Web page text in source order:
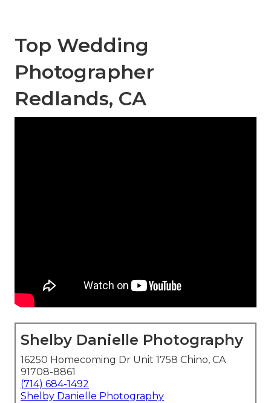
Top Wedding
Photographer
Redlands, CA
Shelby Danielle Photography
16250 Homecoming Dr Unit 1758 Chino, CA
91708-8861
(714) 684-1492
Shelby Danielle Photography